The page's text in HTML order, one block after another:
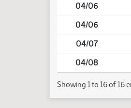
04/06
04/06
04/07
04/08
Showing 1 to 16 of 16